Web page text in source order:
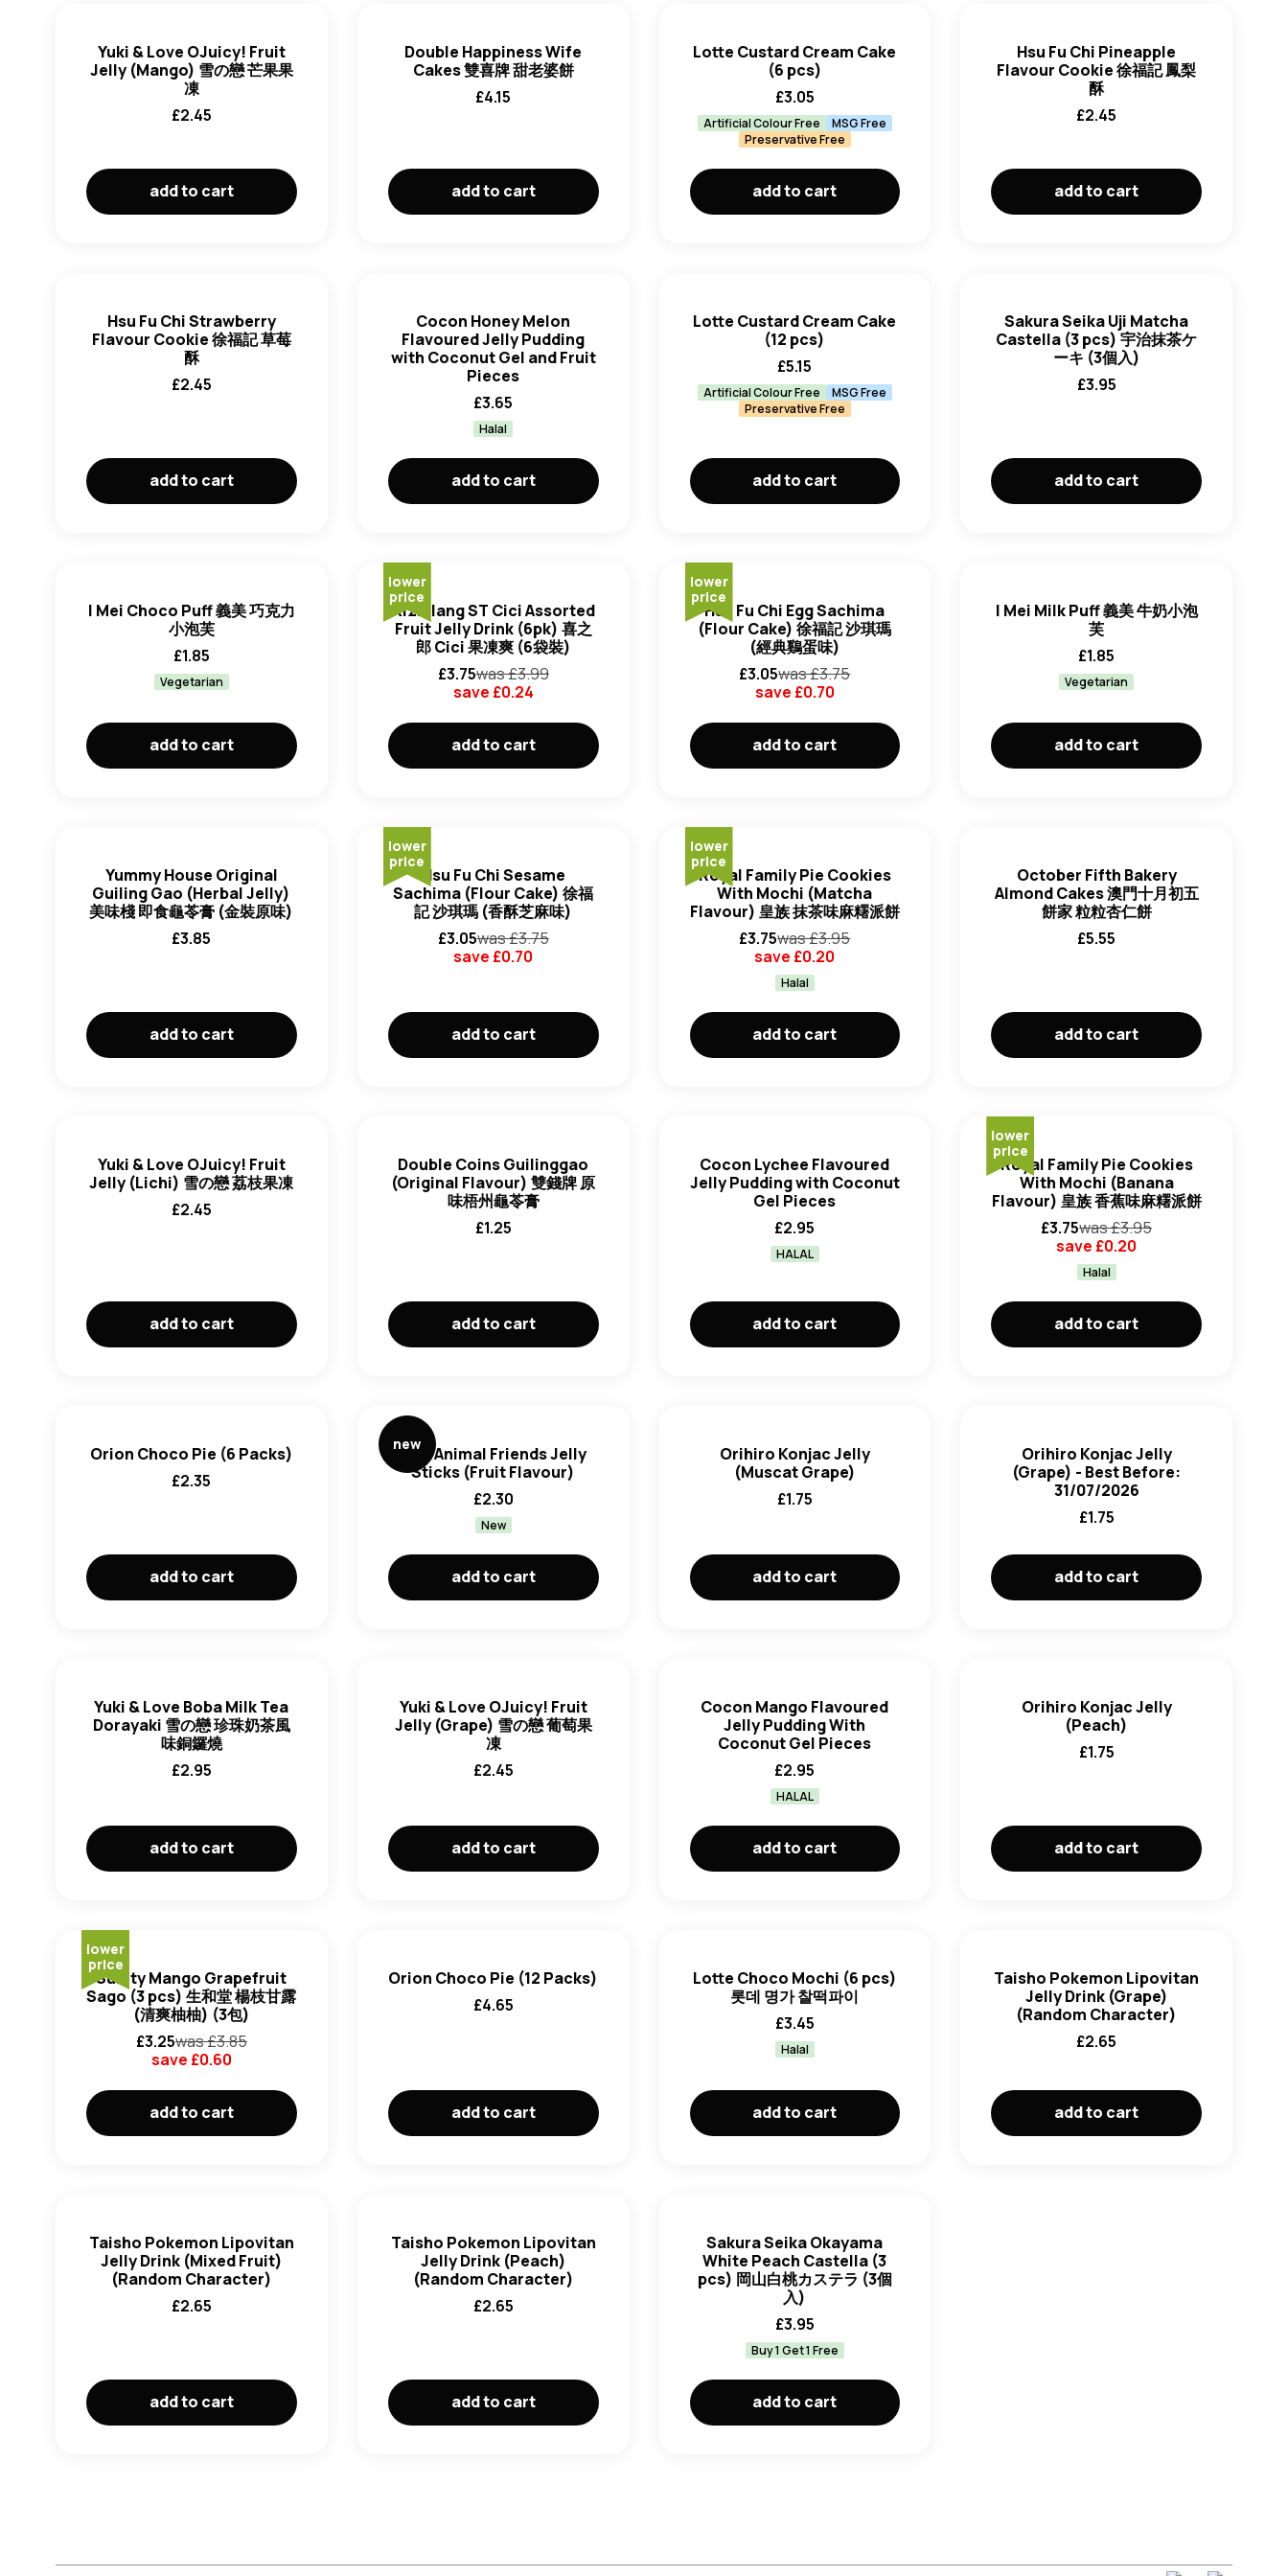
oldest first
price: high to low
Yuki & Love OJuicy! Fruit
Jelly (Mango) 雪の戀 芒果果
凍
£2.45
add to cart
Double Happiness Wife
Cakes 雙喜牌 甜老婆餅
£4.15
add to cart
Lotte Custard Cream Cake
(6 pcs)
£3.05
Artificial Colour Free
MSG Free
Preservative Free
add to cart
Hsu Fu Chi Pineapple
Flavour Cookie 徐福記 鳳梨
酥
£2.45
add to cart
Hsu Fu Chi Strawberry
Flavour Cookie 徐福記 草莓
酥
£2.45
add to cart
Cocon Honey Melon
Flavoured Jelly Pudding
with Coconut Gel and Fruit
Pieces
£3.65
Halal
add to cart
Lotte Custard Cream Cake
(12 pcs)
£5.15
Artificial Colour Free
MSG Free
Preservative Free
add to cart
Sakura Seika Uji Matcha
Castella (3 pcs) 宇治抹茶ケ
ーキ (3個入)
£3.95
add to cart
I Mei Choco Puff 義美 巧克力
小泡芙
£1.85
Vegetarian
add to cart
lower
price
Xizhilang ST Cici Assorted
Fruit Jelly Drink (6pk) 喜之
郎 Cici 果凍爽 (6袋裝)
£3.75was £3.99
save £0.24
add to cart
lower
price
Hsu Fu Chi Egg Sachima
(Flour Cake) 徐福記 沙琪瑪
(經典鷄蛋味)
£3.05was £3.75
save £0.70
add to cart
I Mei Milk Puff 義美 牛奶小泡
芙
£1.85
Vegetarian
add to cart
Yummy House Original
Guiling Gao (Herbal Jelly)
美味棧 即食龜苓膏 (金裝原味)
£3.85
add to cart
lower
price
Hsu Fu Chi Sesame
Sachima (Flour Cake) 徐福
記 沙琪瑪 (香酥芝麻味)
£3.05was £3.75
save £0.70
add to cart
lower
price
Royal Family Pie Cookies
With Mochi (Matcha
Flavour) 皇族 抹茶味麻糬派餅
£3.75was £3.95
save £0.20
Halal
add to cart
October Fifth Bakery
Almond Cakes 澳門十月初五
餅家 粒粒杏仁餅
£5.55
add to cart
Yuki & Love OJuicy! Fruit
Jelly (Lichi) 雪の戀 荔枝果凍
£2.45
add to cart
Double Coins Guilinggao
(Original Flavour) 雙錢牌 原
味梧州龜苓膏
£1.25
add to cart
Cocon Lychee Flavoured
Jelly Pudding with Coconut
Gel Pieces
£2.95
HALAL
add to cart
lower
price
Royal Family Pie Cookies
With Mochi (Banana
Flavour) 皇族 香蕉味麻糬派餅
£3.75was £3.95
save £0.20
Halal
add to cart
Orion Choco Pie (6 Packs)
£2.35
add to cart
new
ABC Animal Friends Jelly
Sticks (Fruit Flavour)
£2.30
New
add to cart
Orihiro Konjac Jelly
(Muscat Grape)
£1.75
add to cart
Orihiro Konjac Jelly
(Grape) - Best Before:
31/07/2026
£1.75
add to cart
Yuki & Love Boba Milk Tea
Dorayaki 雪の戀 珍珠奶茶風
味銅鑼燒
£2.95
add to cart
Yuki & Love OJuicy! Fruit
Jelly (Grape) 雪の戀 葡萄果
凍
£2.45
add to cart
Cocon Mango Flavoured
Jelly Pudding With
Coconut Gel Pieces
£2.95
HALAL
add to cart
Orihiro Konjac Jelly
(Peach)
£1.75
add to cart
lower
price
Sunity Mango Grapefruit
Sago (3 pcs) 生和堂 楊枝甘露
(清爽柚柚) (3包)
£3.25was £3.85
save £0.60
add to cart
Orion Choco Pie (12 Packs)
£4.65
add to cart
Lotte Choco Mochi (6 pcs)
롯데 명가 찰떡파이
£3.45
Halal
add to cart
Taisho Pokemon Lipovitan
Jelly Drink (Grape)
(Random Character)
£2.65
add to cart
Taisho Pokemon Lipovitan
Jelly Drink (Mixed Fruit)
(Random Character)
£2.65
add to cart
Taisho Pokemon Lipovitan
Jelly Drink (Peach)
(Random Character)
£2.65
add to cart
Sakura Seika Okayama
White Peach Castella (3
pcs) 岡山白桃カステラ (3個
入)
£3.95
Buy 1 Get 1 Free
add to cart